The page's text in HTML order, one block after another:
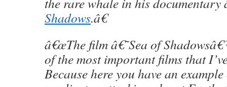
Shadows.â€
â€œThe film â€˜Sea of
of the most important films that
Because here you have an